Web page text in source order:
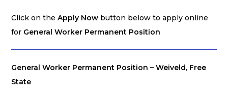
Click on theApply Now button below to apply online
for General Worker Permanent Position
General Worker Permanent Position – Weiveld, Free
State